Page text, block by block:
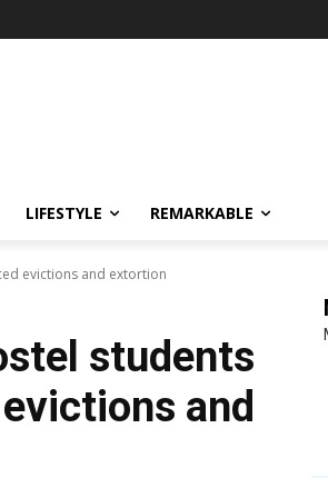
LIFESTYLE REMARKABLE
evictions and extortion
students
and